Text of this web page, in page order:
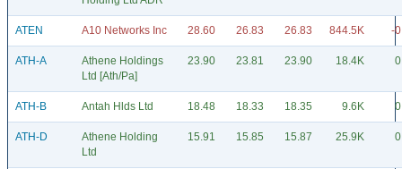
ATEN A10 Networks Inc 28.60 26.83 26.83 844.5K -
ATH-A
Athene Holdings
Ltd [Ath/Pa]
23.90 23.81 23.90 18.4K
ATH-B Antah Hlds Ltd 18.48 18.33 18.35 9.6K
ATH-D
Athene Holding
Ltd
15.91 15.85 15.87 25.9K